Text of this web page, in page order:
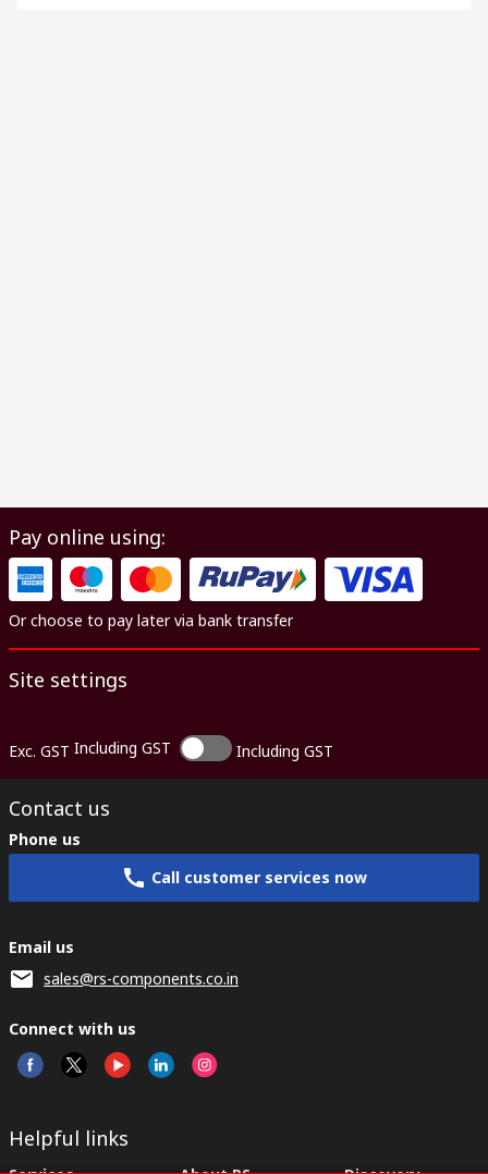
Pay online using:
Or choose to pay later via bank transfer
Site settings
Exc. GST Including GST Including GST
Contact us
Phone us
Call customer services now
Email us
sales@rs-components.co.in
Connect with us
Helpful links